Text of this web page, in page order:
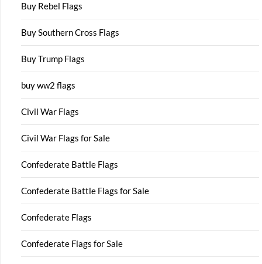
Buy Rebel Flags
Buy Southern Cross Flags
Buy Trump Flags
buy ww2 flags
Civil War Flags
Civil War Flags for Sale
Confederate Battle Flags
Confederate Battle Flags for Sale
Confederate Flags
Confederate Flags for Sale